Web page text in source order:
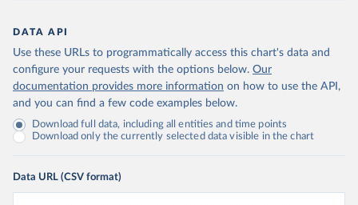
DATA API
Use these URLs to programmatically access this chart's data and
configure your requests with the options below. Our
documentation provides more information on how to use the API,
and you can find a few code examples below.
Download full data, including all entities and time points
Download only the currently selected data visible in the chart
Data URL (CSV format)